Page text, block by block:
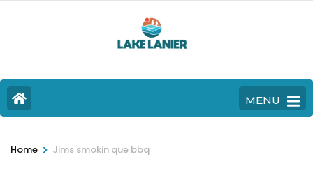
MENU
Home > Jims smokin que bbq